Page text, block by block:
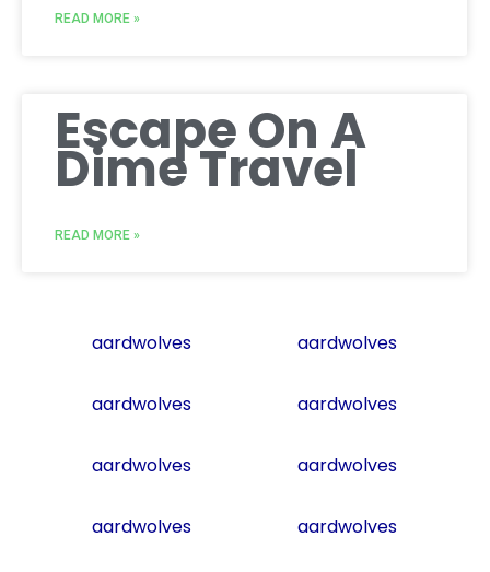
READ MORE »
Escape On A
Dime Travel
READ MORE »
aardwolves aardwolves
aardwolves aardwolves
aardwolves aardwolves
aardwolves aardwolves